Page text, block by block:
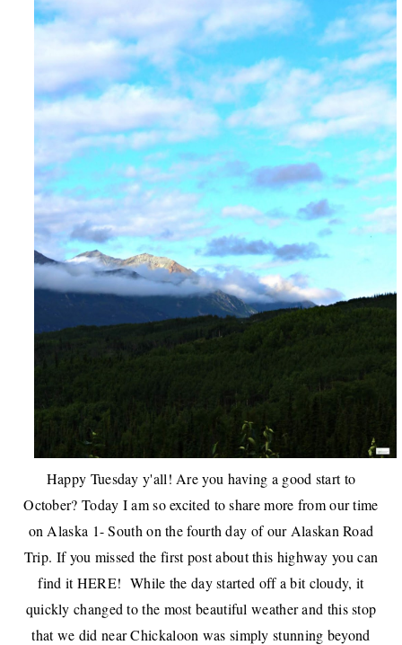
Happy Tuesday y'all! Are you having a good start to
October? Today I am so excited to share more from our time
on Alaska 1- South on the fourth day of our Alaskan Road
Trip. If you missed the first post about this highway you can
find itHERE! While the day started off a bit cloudy, it
quickly changed to the most beautiful weather and this stop
that we did near Chickaloon was simply stunning beyond